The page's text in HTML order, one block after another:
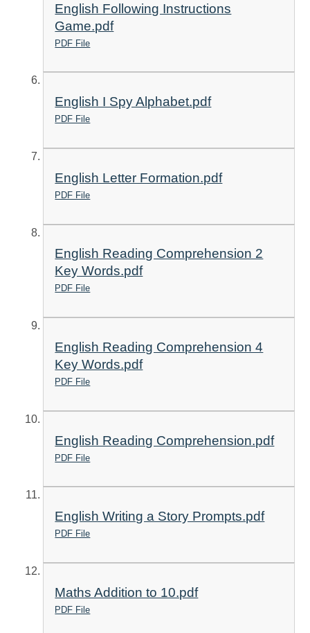
English Following Instructions
Game.pdf
PDF File
English I Spy Alphabet.pdf
PDF File
English Letter Formation.pdf
PDF File
English Reading Comprehension 2
Key Words.pdf
PDF File
English Reading Comprehension 4
Key Words.pdf
PDF File
English Reading Comprehension.pdf
PDF File
English Writing a Story Prompts.pdf
PDF File
Maths Addition to 10.pdf
PDF File